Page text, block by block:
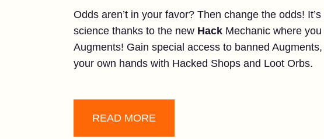
Odds aren’t in your favor? Then change the odds! It’s
science thanks to the new Hack Mechanic where
Augments! Gain special access to banned
your own hands with Hacked Shops and Loot Orbs.
READ MORE